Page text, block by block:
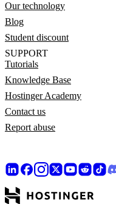
Our technology
Blog
Student discount
SUPPORT
Tutorials
Knowledge Base
Hostinger Academy
Contact us
Report abuse